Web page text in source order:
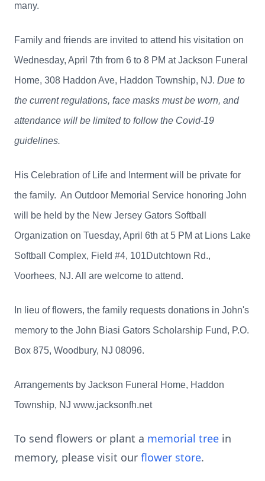
many.
Family and friends are invited to attend his visitation on
Wednesday, April 7th from 6 to 8 PM at Jackson Funeral
Home, 308 Haddon Ave, Haddon Township, NJ. Due to
the current regulations, face masks must be worn, and
attendance will be limited to follow the Covid-19
guidelines.
His Celebration of Life and Interment will be private for
the family. An Outdoor Memorial Service honoring John
will be held by the New Jersey Gators Softball
Organization on Tuesday, April 6th at 5 PM at Lions Lake
Softball Complex, Field #4, 101Dutchtown Rd.,
Voorhees, NJ. All are welcome to attend.
In lieu of flowers, the family requests donations in John's
memory to the John Biasi Gators Scholarship Fund, P.O.
Box 875, Woodbury, NJ 08096.
Arrangements by Jackson Funeral Home, Haddon
Township, NJ www.jacksonfh.net
To send flowers or plant a memorial tree in
memory, please visit our flower store.